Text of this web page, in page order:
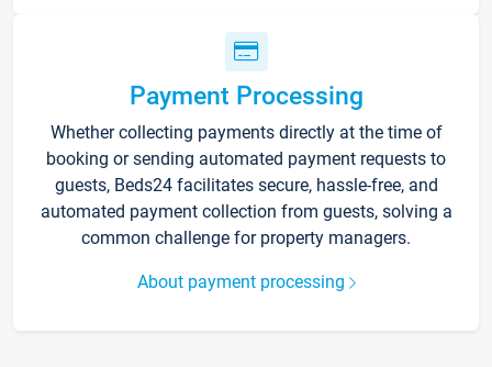
Payment Processing
Whether collecting payments directly at the time of
booking or sending automated payment requests to
guests, Beds24 facilitates secure, hassle-free, and
automated payment collection from guests, solving a
common challenge for property managers.
About payment processing